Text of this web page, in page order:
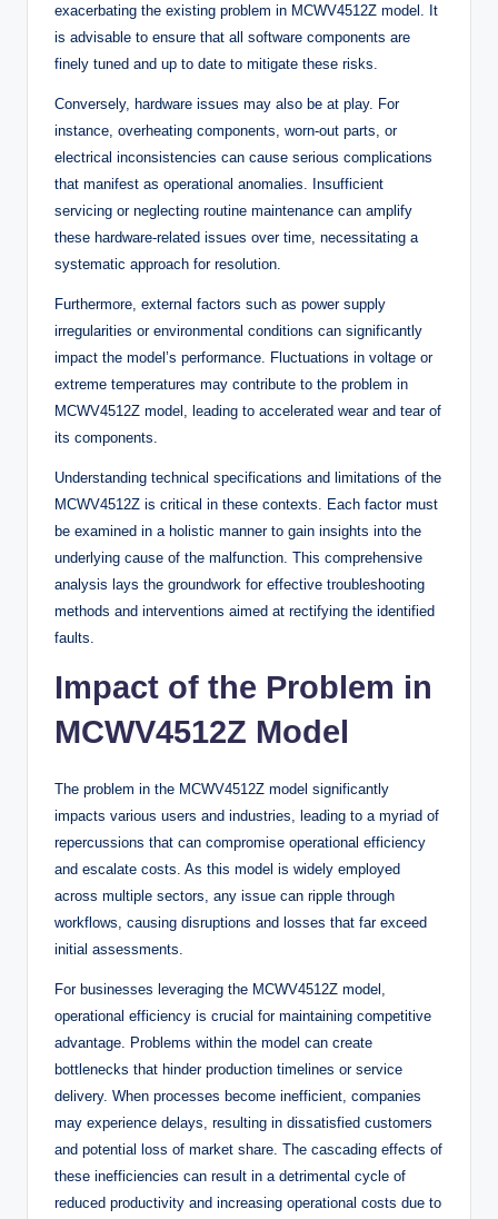
exacerbating the existing problem in MCWV4512Z model. It
is advisable to ensure that all software components are
finely tuned and up to date to mitigate these risks.
Conversely, hardware issues may also be at play. For
instance, overheating components, worn-out parts, or
electrical inconsistencies can cause serious complications
that manifest as operational anomalies. Insufficient
servicing or neglecting routine maintenance can amplify
these hardware-related issues over time, necessitating a
systematic approach for resolution.
Furthermore, external factors such as power supply
irregularities or environmental conditions can significantly
impact the model’s performance. Fluctuations in voltage or
extreme temperatures may contribute to the problem in
MCWV4512Z model, leading to accelerated wear and tear of
its components.
Understanding technical specifications and limitations of the
MCWV4512Z is critical in these contexts. Each factor must
be examined in a holistic manner to gain insights into the
underlying cause of the malfunction. This comprehensive
analysis lays the groundwork for effective troubleshooting
methods and interventions aimed at rectifying the identified
faults.
Impact of the Problem in
MCWV4512Z Model
The problem in the MCWV4512Z model significantly
impacts various users and industries, leading to a myriad of
repercussions that can compromise operational efficiency
and escalate costs. As this model is widely employed
across multiple sectors, any issue can ripple through
workflows, causing disruptions and losses that far exceed
initial assessments.
For businesses leveraging the MCWV4512Z model,
operational efficiency is crucial for maintaining competitive
advantage. Problems within the model can create
bottlenecks that hinder production timelines or service
delivery. When processes become inefficient, companies
may experience delays, resulting in dissatisfied customers
and potential loss of market share. The cascading effects of
these inefficiencies can result in a detrimental cycle of
reduced productivity and increasing operational costs due to